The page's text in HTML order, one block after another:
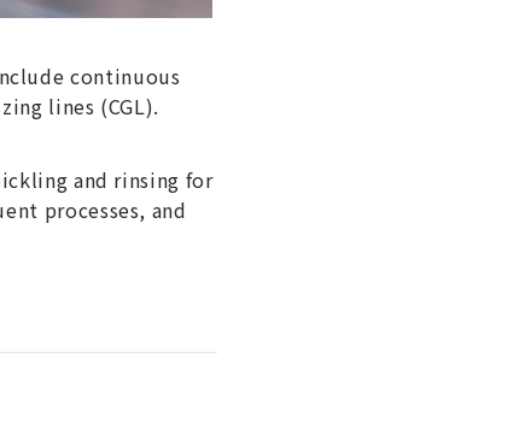
continuous
lines (CGL).
and rinsing for
processes, and